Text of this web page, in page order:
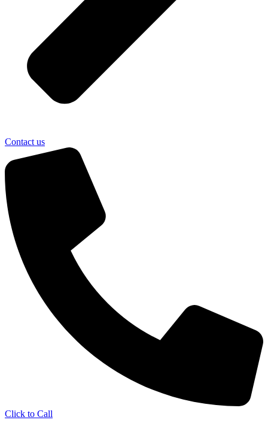
Contact us
Click to Call